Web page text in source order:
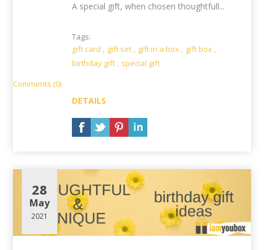
A special gift, when chosen thoughtfull...
Tags:
gift card , gift set , gift in a box , gift box ,
birthday gift , special gift
Comments (0)
DETAILS
28
May
2021